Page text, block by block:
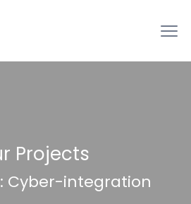
Projects
Cyber-integration